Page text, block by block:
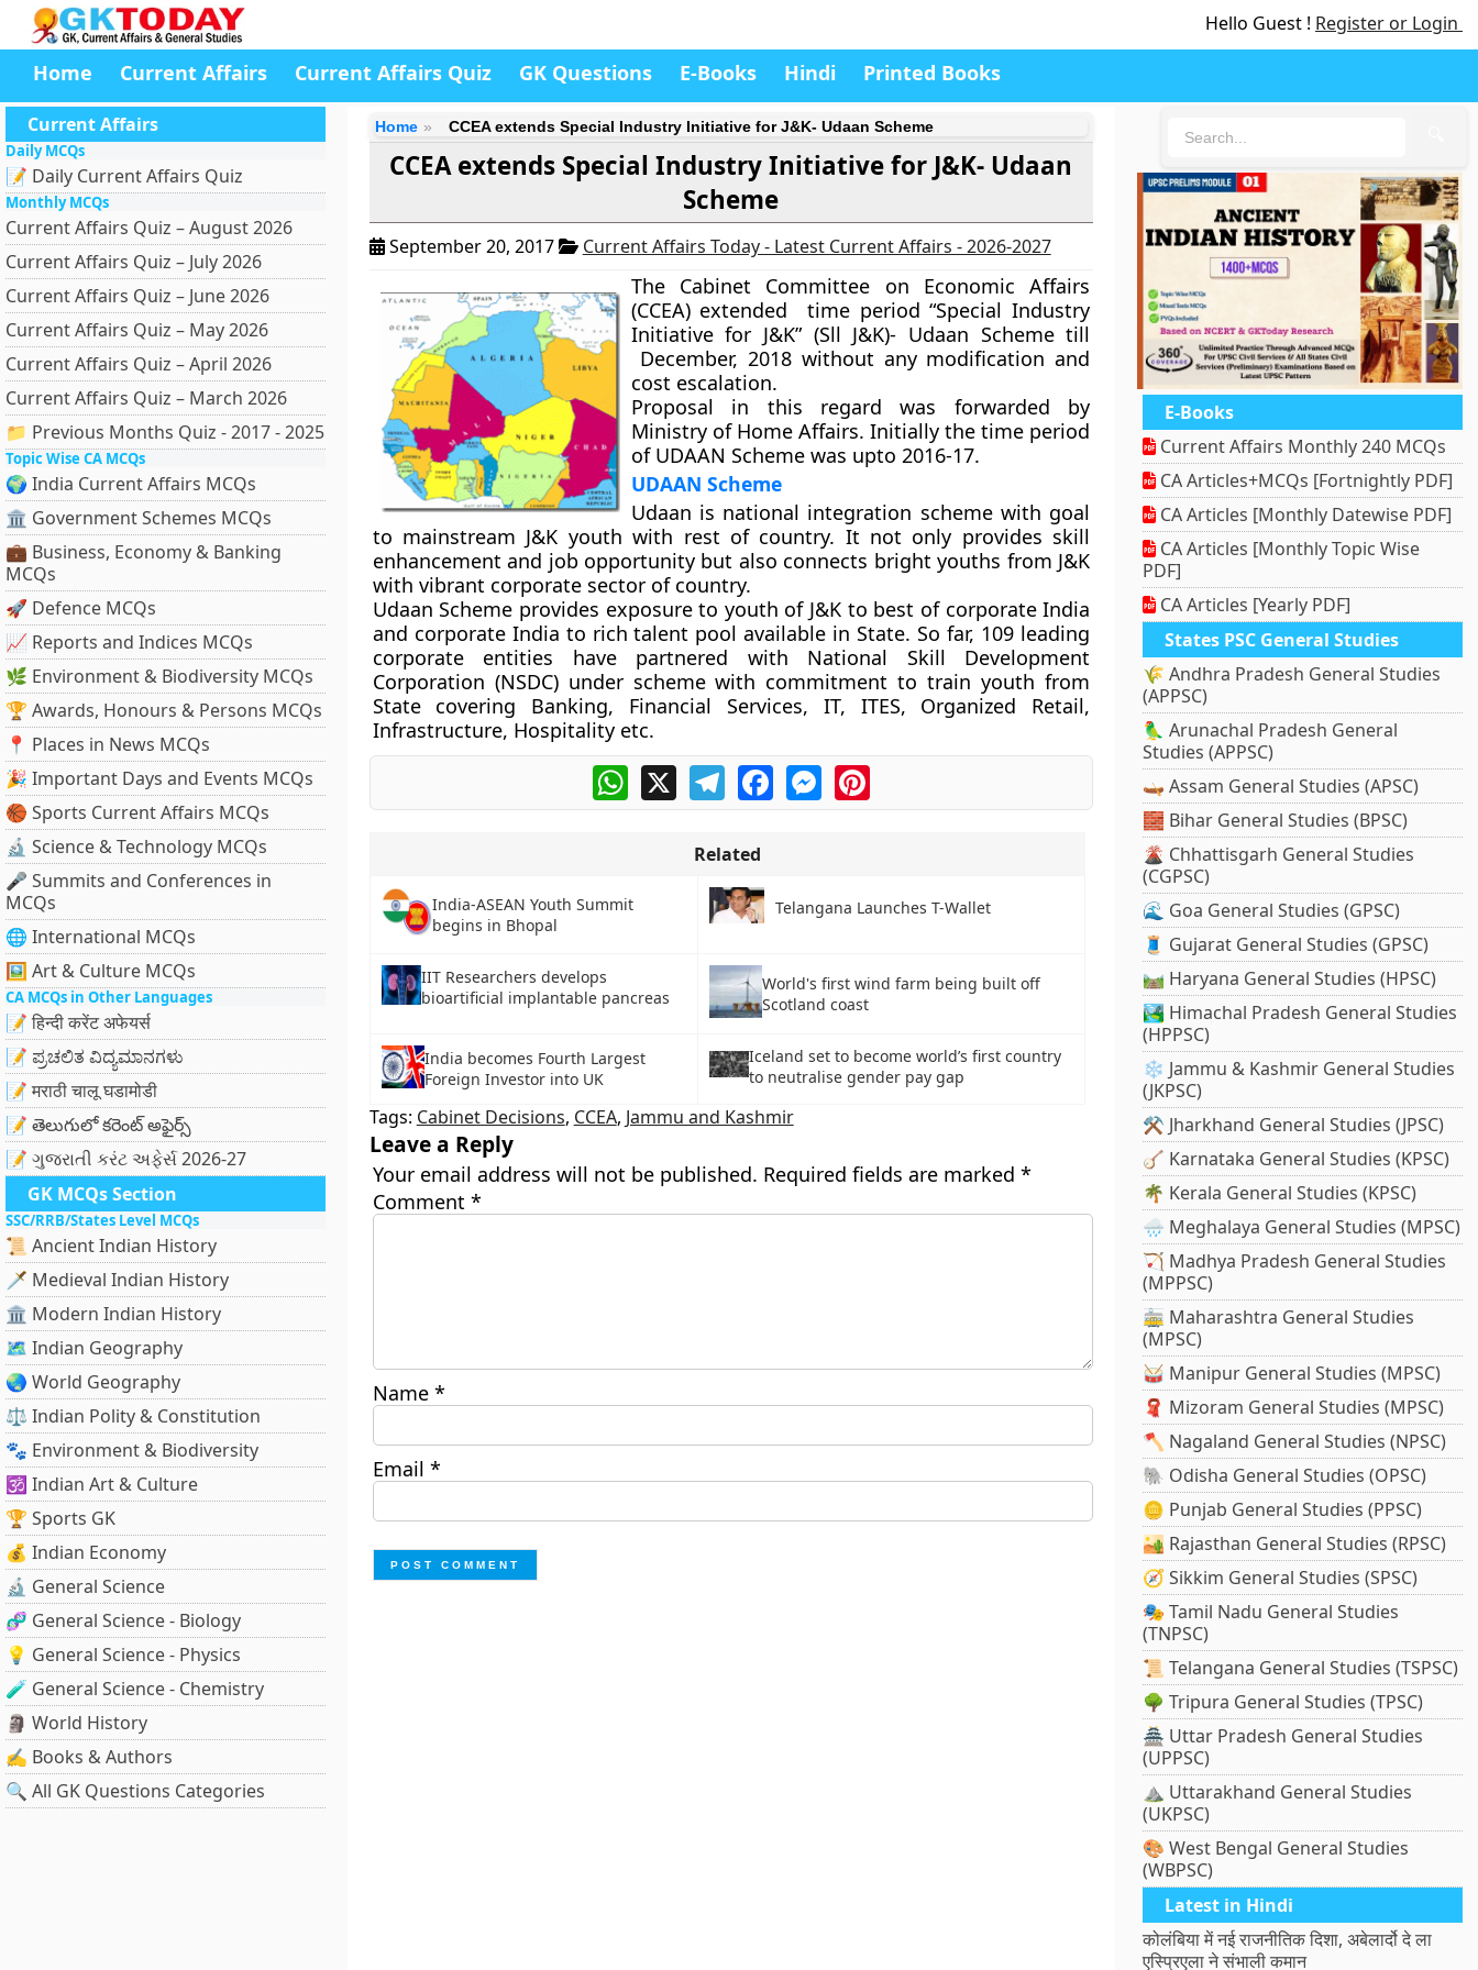
Hello Guest ! Register or Login
Home Current Affairs Current Affairs Quiz GK Questions E-Books Hindi Printed Books
Current Affairs
Daily MCQs
📝 Daily Current Affairs Quiz
Monthly MCQs
Current Affairs Quiz – August 2026
Current Affairs Quiz – July 2026
Current Affairs Quiz – June 2026
Current Affairs Quiz – May 2026
Current Affairs Quiz – April 2026
Current Affairs Quiz – March 2026
📁 Previous Months Quiz - 2017 - 2025
Topic Wise CA MCQs
🌍 India Current Affairs MCQs
🏛 Government Schemes MCQs
💼 Business, Economy & Banking
MCQs
🚀 Defence MCQs
📈 Reports and Indices MCQs
🌿 Environment & Biodiversity MCQs
🏆 Awards, Honours & Persons MCQs
📍 Places in News MCQs
🎉 Important Days and Events MCQs
🏀 Sports Current Affairs MCQs
🔬 Science & Technology MCQs
🎤 Summits and Conferences in
MCQs
🌐 International MCQs
🖼 Art & Culture MCQs
CA MCQs in Other Languages
📝 हिन्दी करेंट अफेयर्स
📝 ಪ್ರಚಲಿತ ವಿದ್ಯಮಾನಗಳು
📝 मराठी चालू घडामोडी
📝 తెలుగులో కరెంట్ అఫైర్స్
📝 ગુજરાતી કરંટ અફેર્સ 2026-27
GK MCQs Section
SSC/RRB/States Level MCQs
📜 Ancient Indian History
🗡️ Medieval Indian History
🏛️ Modern Indian History
🗺️ Indian Geography
🌏 World Geography
⚖️ Indian Polity & Constitution
🐾 Environment & Biodiversity
🕉️ Indian Art & Culture
🏆 Sports GK
💰 Indian Economy
🔬 General Science
🧬 General Science - Biology
💡 General Science - Physics
🧪 General Science - Chemistry
🗿 World History
✍️ Books & Authors
🔍 All GK Questions Categories
Home CCEA extends Special Industry Initiative for J&K- Udaan Scheme
CCEA extends Special Industry Initiative for J&K- Udaan
Scheme
September 20, 2017 Current Affairs Today - Latest Current Affairs - 2026-2027
The Cabinet Committee on Economic Affairs
(CCEA) extended time period “Special Industry
Initiative for J&K” (Sll J&K)- Udaan Scheme till
December, 2018 without any modification and
cost escalation.
Proposal in this regard was forwarded by
Ministry of Home Affairs. Initially the time period
of UDAAN Scheme was upto 2016-17.
UDAAN Scheme
Udaan is national integration scheme with goal
to mainstream J&K youth with rest of country. It not only provides skill
enhancement and job opportunity but also connects bright youths from J&K
with vibrant corporate sector of country.
Udaan Scheme provides exposure to youth of J&K to best of corporate India
and corporate India to rich talent pool available in State. So far, 109 leading
corporate entities have partnered with National Skill Development
Corporation (NSDC) under scheme with commitment to train youth from
State covering Banking, Financial Services, IT, ITES, Organized Retail,
Infrastructure, Hospitality etc.
WhatsApp
X TelegramFacebookMessengerPinterest
Related
India-ASEAN Youth Summit
begins in Bhopal
Telangana Launches T-Wallet
IIT Researchers develops
bioartificial implantable pancreas
World's first wind farm being built off
Scotland coast
India becomes Fourth Largest
Foreign Investor into UK
Iceland set to become world’s first country
to neutralise gender pay gap
Tags: Cabinet Decisions, CCEA, Jammu and Kashmir
Leave a Reply
Your email address will not be published. Required fields are marked *
Comment *
Name *
Email *
E-Books
Current Affairs Monthly 240 MCQs
CA Articles+MCQs [Fortnightly PDF]
CA Articles [Monthly Datewise PDF]
CA Articles [Monthly Topic Wise
PDF]
CA Articles [Yearly PDF]
States PSC General Studies
🌾 Andhra Pradesh General Studies
(APPSC)
🦜 Arunachal Pradesh General
Studies (APPSC)
🛶 Assam General Studies (APSC)
🧱 Bihar General Studies (BPSC)
🌋 Chhattisgarh General Studies
(CGPSC)
🌊 Goa General Studies (GPSC)
🧵 Gujarat General Studies (GPSC)
🛤️ Haryana General Studies (HPSC)
🏞️ Himachal Pradesh General Studies
(HPPSC)
❄️ Jammu & Kashmir General Studies
(JKPSC)
⚒️ Jharkhand General Studies (JPSC)
🪕 Karnataka General Studies (KPSC)
🌴 Kerala General Studies (KPSC)
🌧️ Meghalaya General Studies (MPSC)
🏹 Madhya Pradesh General Studies
(MPPSC)
🚋 Maharashtra General Studies
(MPSC)
🥁 Manipur General Studies (MPSC)
🧣 Mizoram General Studies (MPSC)
🪓 Nagaland General Studies (NPSC)
🐘 Odisha General Studies (OPSC)
🪙 Punjab General Studies (PPSC)
🏜️ Rajasthan General Studies (RPSC)
🧭 Sikkim General Studies (SPSC)
🎭 Tamil Nadu General Studies
(TNPSC)
📜 Telangana General Studies (TSPSC)
🌳 Tripura General Studies (TPSC)
🏯 Uttar Pradesh General Studies
(UPPSC)
⛰️ Uttarakhand General Studies
(UKPSC)
🎨 West Bengal General Studies
(WBPSC)
Latest in Hindi
कोलंबिया में नई राजनीतिक दिशा, अबेलार्दो दे ला
एस्प्रिएला ने संभाली कमान